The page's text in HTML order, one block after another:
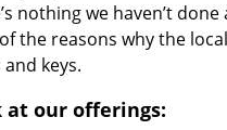
nothing we haven’t
the reasons why the
keys.
at our offerings: